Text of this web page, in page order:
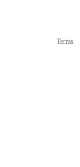
Terms